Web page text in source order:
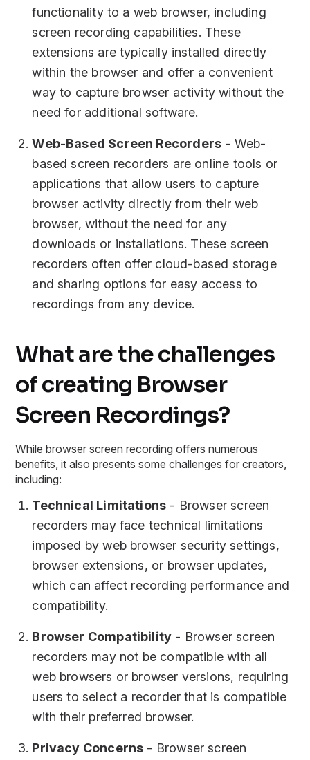
functionality to a web browser, including
screen recording capabilities. These
extensions are typically installed directly
within the browser and offer a convenient
way to capture browser activity without the
need for additional software.
Web-Based Screen Recorders - Web-
based screen recorders are online tools or
applications that allow users to capture
browser activity directly from their web
browser, without the need for any
downloads or installations. These screen
recorders often offer cloud-based storage
and sharing options for easy access to
recordings from any device.
What are the challenges
of creating Browser
Screen Recordings?
While browser screen recording offers numerous
benefits, it also presents some challenges for creators,
including:
Technical Limitations - Browser screen
recorders may face technical limitations
imposed by web browser security settings,
browser extensions, or browser updates,
which can affect recording performance and
compatibility.
Browser Compatibility - Browser screen
recorders may not be compatible with all
web browsers or browser versions, requiring
users to select a recorder that is compatible
with their preferred browser.
Privacy Concerns - Browser screen